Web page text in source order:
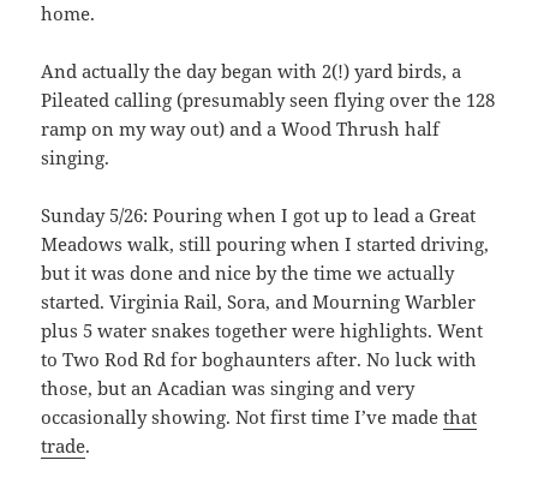
home.
And actually the day began with 2(!) yard birds, a
Pileated calling (presumably seen flying over the 128
ramp on my way out) and a Wood Thrush half
singing.
Sunday 5/26: Pouring when I got up to lead a Great
Meadows walk, still pouring when I started driving,
but it was done and nice by the time we actually
started. Virginia Rail, Sora, and Mourning Warbler
plus 5 water snakes together were highlights. Went
to Two Rod Rd for boghaunters after. No luck with
those, but an Acadian was singing and very
occasionally showing. Not first time I’ve madethat
trade.